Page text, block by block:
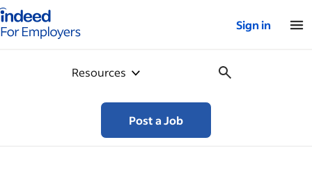
for employers – Home
Sign in
Resources
Post a Job